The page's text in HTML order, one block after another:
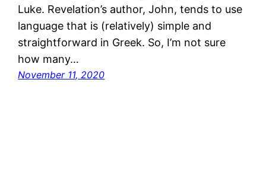
Luke. Revelation’s author, John, tends to use
language that is (relatively) simple and
straightforward in Greek. So, I’m not sure
how many…
November 11, 2020